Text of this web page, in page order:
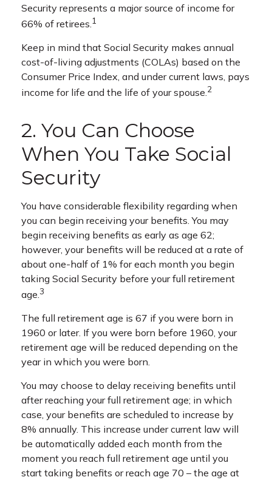
Security represents a major source of income for
66% of retirees.1
Keep in mind that Social Security makes annual
cost-of-living adjustments (COLAs) based on the
Consumer Price Index, and under current laws, pays
income for life and the life of your spouse.2
2. You Can Choose
When You Take Social
Security
You have considerable flexibility regarding when
you can begin receiving your benefits. You may
begin receiving benefits as early as age 62;
however, your benefits will be reduced at a rate of
about one-half of 1% for each month you begin
taking Social Security before your full retirement
age. 3
The full retirement age is 67 if you were born in
1960 or later. If you were born before 1960, your
retirement age will be reduced depending on the
year in which you were born.
You may choose to delay receiving benefits until
after reaching your full retirement age; in which
case, your benefits are scheduled to increase by
8% annually. This increase under current law will
be automatically added each month from the
moment you reach full retirement age until you
start taking benefits or reach age 70 – the age at